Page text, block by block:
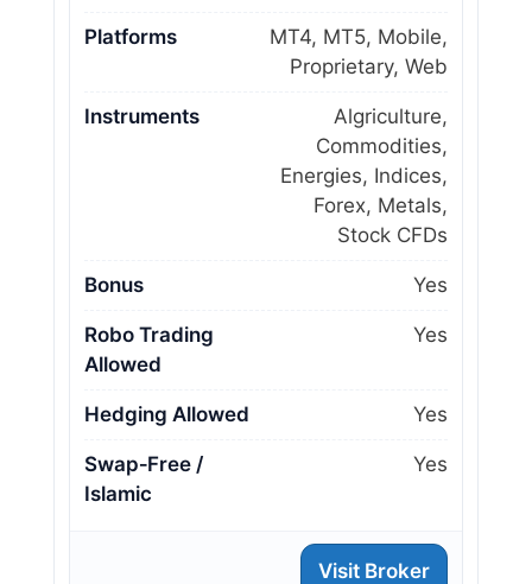
Platforms
MT4, MT5, Mobile,
Proprietary, Web
Instruments
Algriculture,
Commodities,
Energies, Indices,
Forex, Metals,
Stock CFDs
Bonus Yes
Robo Trading
Allowed
Yes
Hedging Allowed Yes
Swap‑Free /
Islamic
Yes
Visit Broker